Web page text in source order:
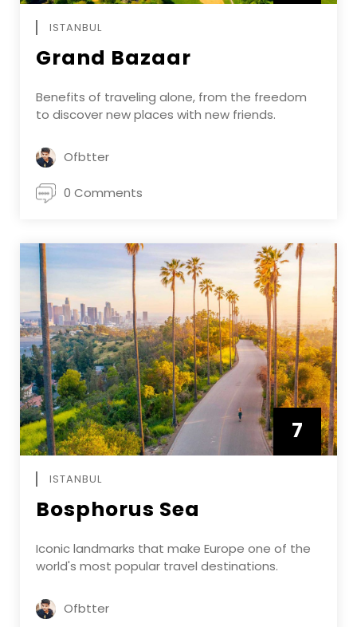
ISTANBUL
Grand Bazaar
Benefits of traveling alone, from the freedom
to discover new places with new friends.
Ofbtter
0 Comments
7
ISTANBUL
Bosphorus Sea
Iconic landmarks that make Europe one of the
world's most popular travel destinations.
Ofbtter